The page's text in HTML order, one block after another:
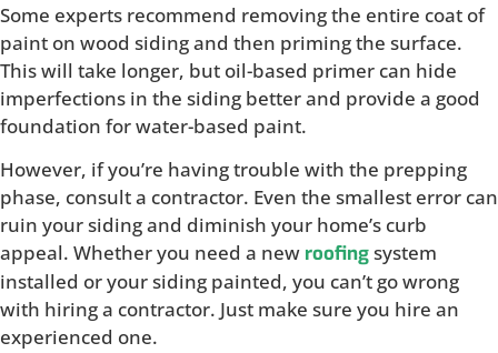
Some experts recommend removing the entire coat of
paint on wood siding and then priming the surface.
This will take longer, but oil-based primer can hide
imperfections in the siding better and provide a good
foundation for water-based paint.
However, if you’re having trouble with the prepping
phase, consult a contractor. Even the smallest error can
ruin your siding and diminish your home’s curb
appeal. Whether you need a new roofingsystem
installed or your siding painted, you can’t go wrong
with hiring a contractor. Just make sure you hire an
experienced one.